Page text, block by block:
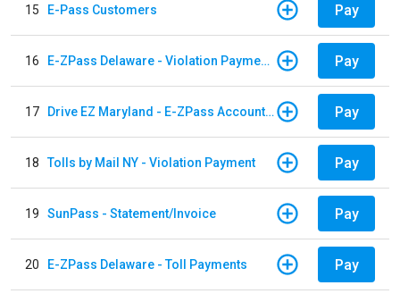
15 E-Pass Customers Pay
16 E-ZPass Delaware - Violation Payments Pay
17 Drive EZ Maryland - E-ZPass Account Replenishment Pay
18 Tolls by Mail NY - Violation Payment Pay
19 SunPass - Statement/Invoice Pay
20 E-ZPass Delaware - Toll Payments Pay